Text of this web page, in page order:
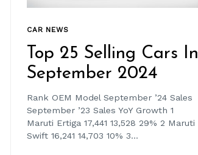
CAR NEWS
Top 25 Selling Cars In
September 2024
Rank OEM Model September ’24 Sales
September ’23 Sales YoY Growth 1
Maruti Ertiga 17,441 13,528 29% 2 Maruti
Swift 16,241 14,703 10% 3...